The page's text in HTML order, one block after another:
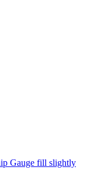
Gauge fill slightly